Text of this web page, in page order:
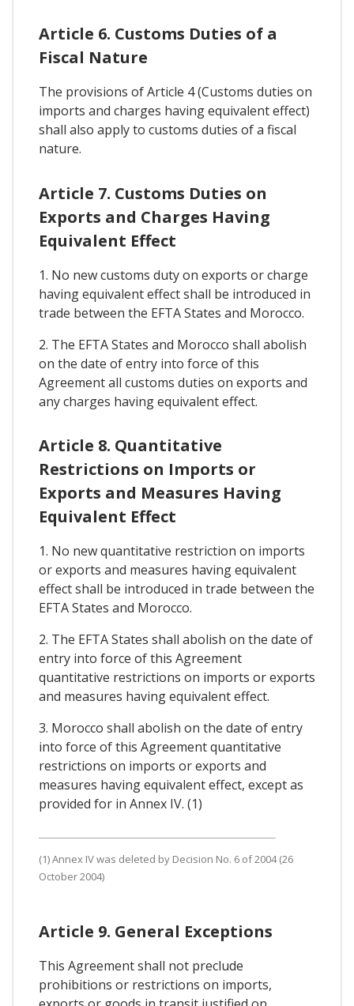
Article 6. Customs Duties of a
Fiscal Nature
The provisions of Article 4 (Customs duties on
imports and charges having equivalent effect)
shall also apply to customs duties of a fiscal
nature.
Article 7. Customs Duties on
Exports and Charges Having
Equivalent Effect
1. No new customs duty on exports or charge
having equivalent effect shall be introduced in
trade between the EFTA States and Morocco.
2. The EFTA States and Morocco shall abolish
on the date of entry into force of this
Agreement all customs duties on exports and
any charges having equivalent effect.
Article 8. Quantitative
Restrictions on Imports or
Exports and Measures Having
Equivalent Effect
1. No new quantitative restriction on imports
or exports and measures having equivalent
effect shall be introduced in trade between the
EFTA States and Morocco.
2. The EFTA States shall abolish on the date of
entry into force of this Agreement
quantitative restrictions on imports or exports
and measures having equivalent effect.
3. Morocco shall abolish on the date of entry
into force of this Agreement quantitative
restrictions on imports or exports and
measures having equivalent effect, except as
provided for in Annex IV. (1)
(1) Annex IV was deleted by Decision No. 6 of 2004 (26
October 2004)
Article 9. General Exceptions
This Agreement shall not preclude
prohibitions or restrictions on imports,